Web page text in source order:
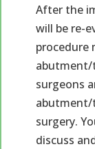
After the
will be re-
procedure
abutment/
surgeons
surgery.
discuss